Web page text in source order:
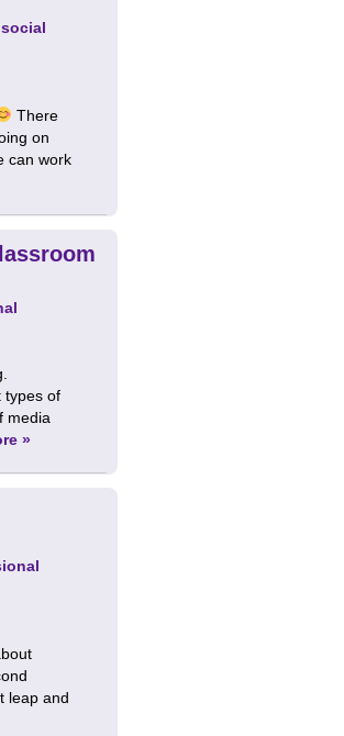
social
There
on
can work
types of
media
»
leap and